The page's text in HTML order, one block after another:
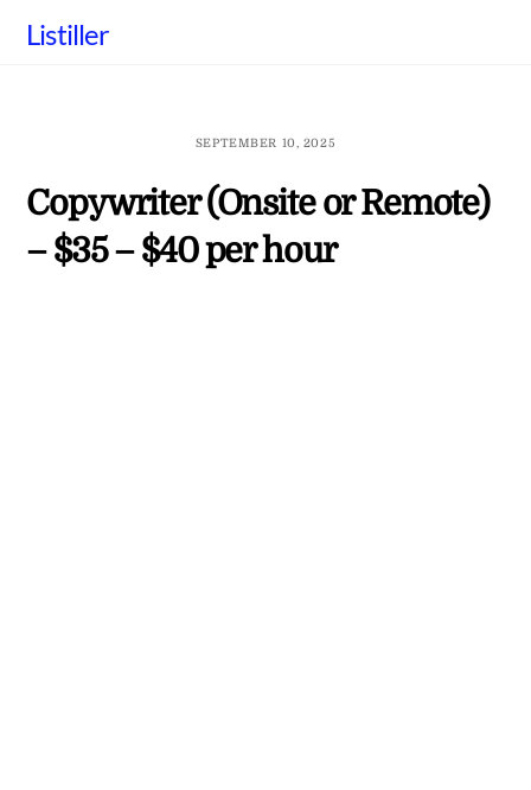
Listiller
SEPTEMBER 10, 2025
Copywriter (Onsite or Remote)
– $35 – $40 per hour